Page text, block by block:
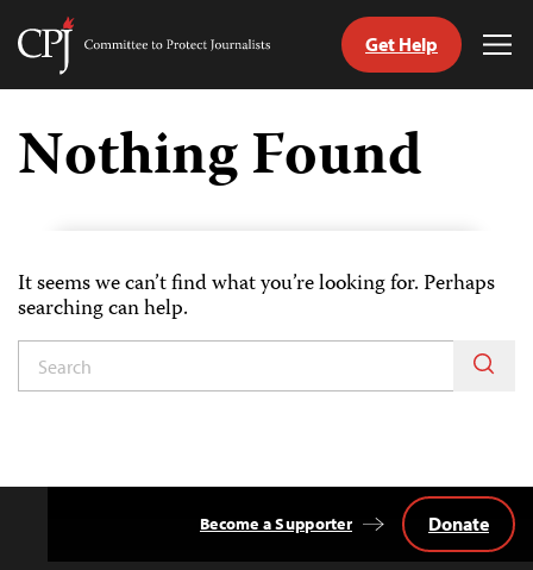
Skip
content
Committee
Journalists
Get Help
Nothing Found
It seems we can’t find what you’re looking for. Perhaps
searching can help.
Become a Supporter Donate